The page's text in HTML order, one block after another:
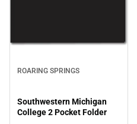
ROARING SPRINGS
Southwestern Michigan
College 2 Pocket Folder